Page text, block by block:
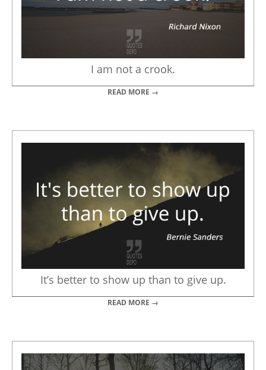
I am not a crook.
READ MORE →
It’s better to show up than to give up.
READ MORE →